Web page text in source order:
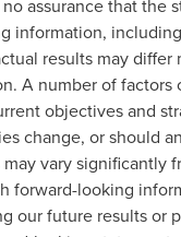
assurance that
results may
A number of
objectives and
change, or should
vary
forward-looking
our future results or